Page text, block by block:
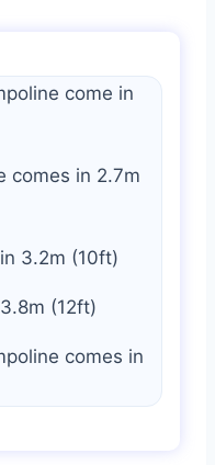
come in
comes in 2.7m
3.2m (10ft)
(12ft)
comes in